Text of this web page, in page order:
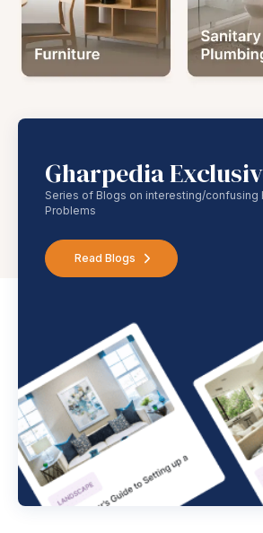
Gharpedia
Series of Blogs on interesting/confusing
Problems
Read Blogs